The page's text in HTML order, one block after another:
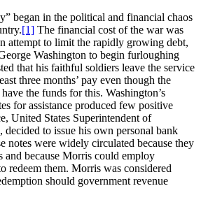
began in the political and financial chaos
[1] The financial cost of the war was
attempt to limit the rapidly growing debt,
Washington to begin furloughing
that his faithful soldiers leave the service
three months’ pay even though the
the funds for this. Washington’s
for assistance produced few positive
United States Superintendent of
to issue his own personal bank
notes were widely circulated because they
and because Morris could employ
redeem them. Morris was considered
should government revenue